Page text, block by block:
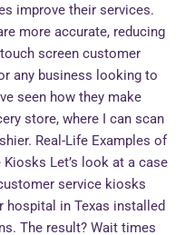
improve their services.
more accurate, reducing
screen customer
any business looking to
seen how they make
store, where I can scan
Real-Life Examples of
Let’s look at a case
service kiosks
hospital in Texas installed
The result? Wait times